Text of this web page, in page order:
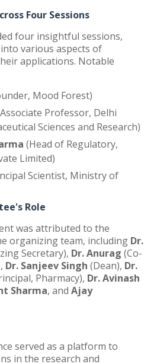
Four Sessions
four insightful sessions,
various aspects of
applications. Notable
Mood Forest)
Professor, Delhi
Sciences and Research)
(Head of Regulatory,
Limited)
Scientist, Ministry of
Role
was attributed to the
organizing team, including Dr.
Secretary), Dr. Anurag (Co-
Dr. Sanjeev Singh (Dean), Dr.
Pharmacy), Dr. Avinash
Sharma, and Ajay
served as a platform to
in the research and